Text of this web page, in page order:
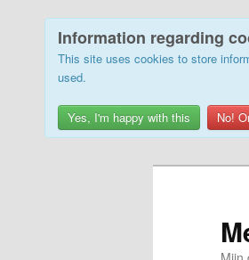
Information regarding
This site uses cookies to store
used.
Yes, I'm happy with this No!